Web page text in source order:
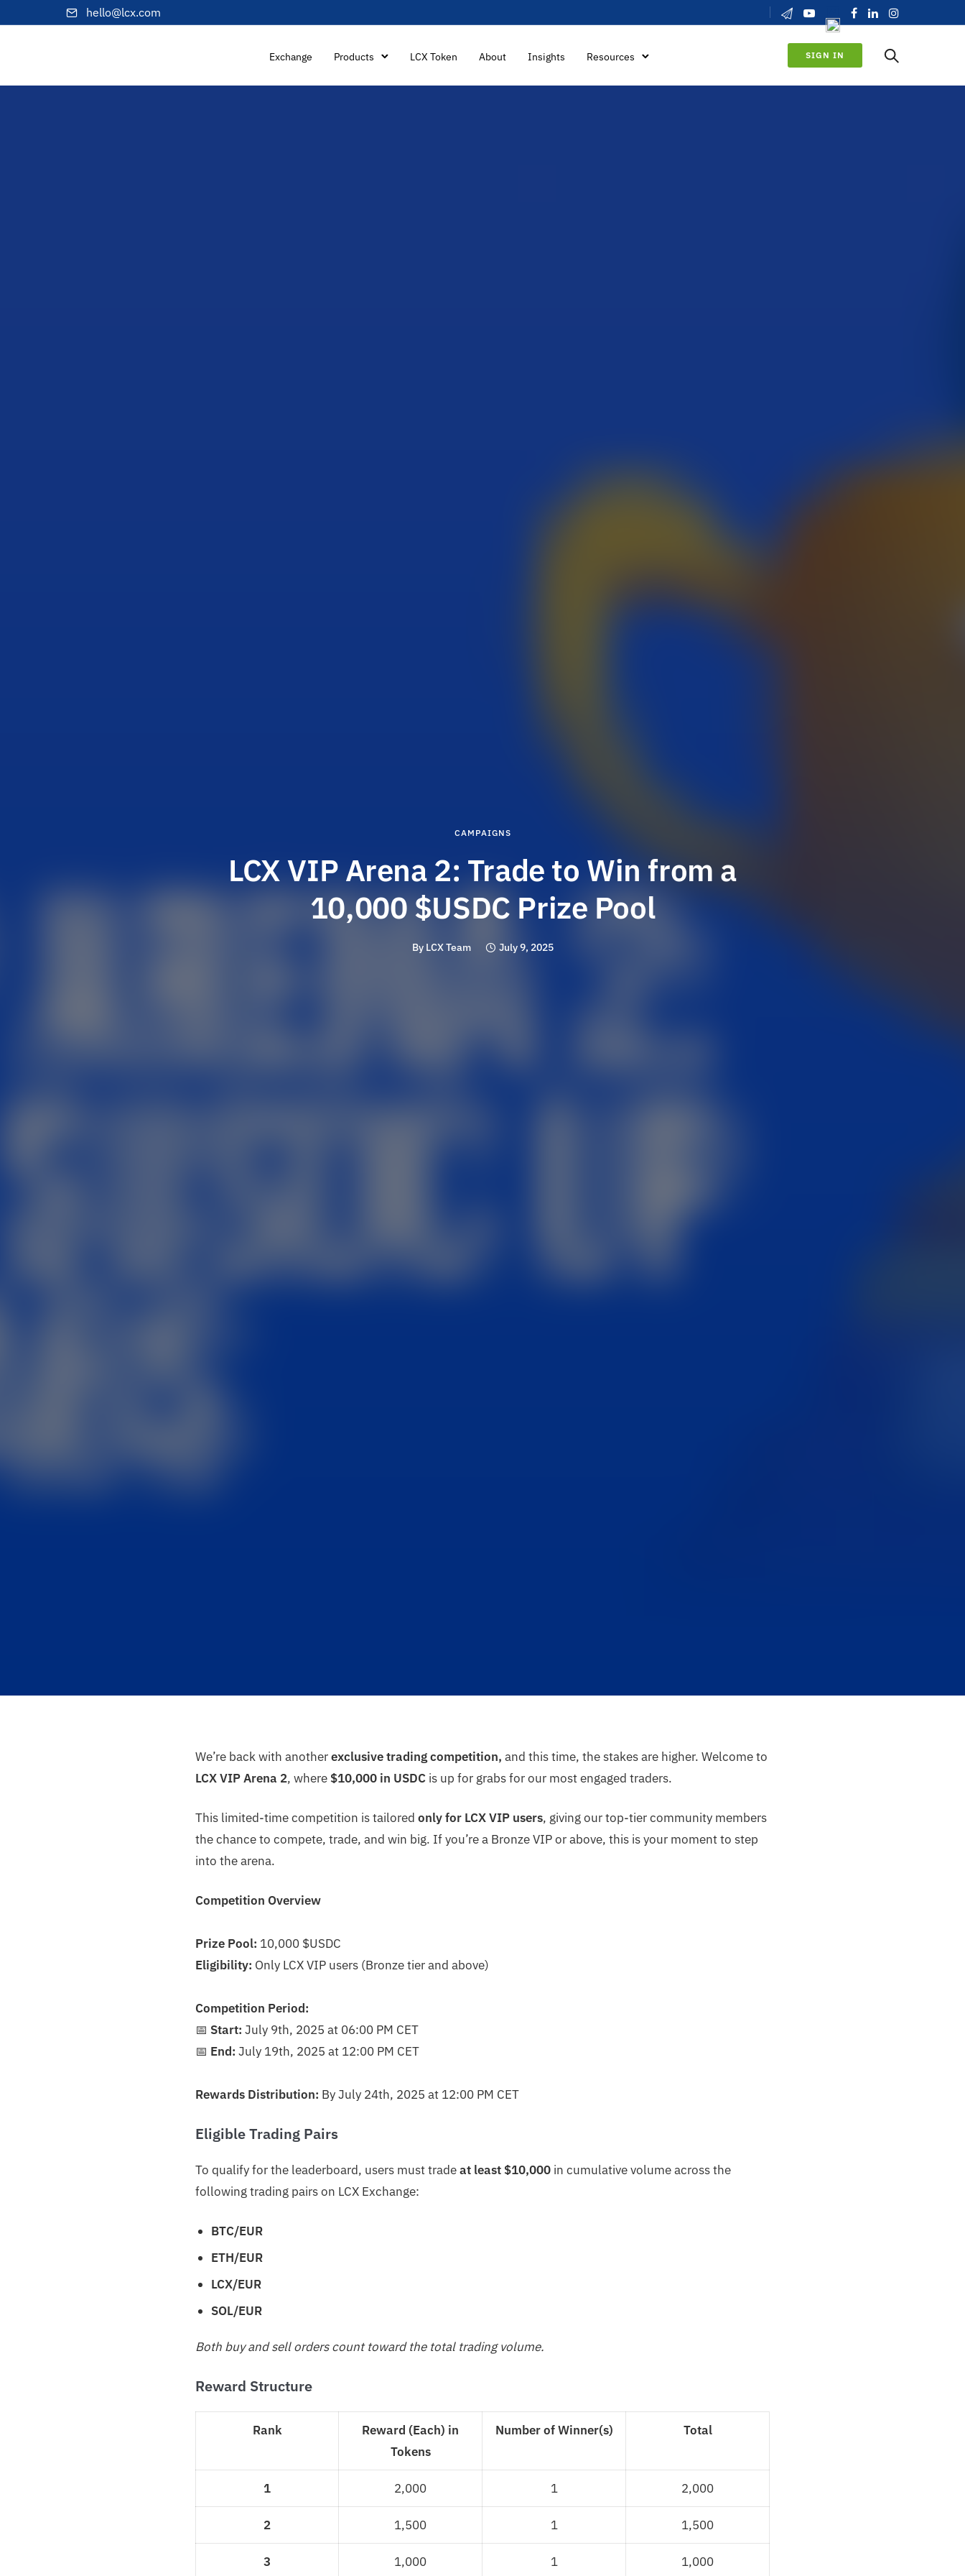
hello@lcx.com
Exchange Products LCX Token About Insights Resources SIGN IN
CAMPAIGNS
LCX VIP Arena 2: Trade to Win from a
10,000 $USDC Prize Pool
By LCX Team July 9, 2025
We’re back with anotherexclusive trading competition, and this time, the stakes are higher. Welcome to
LCX VIP Arena 2, where $10,000 in USDC is up for grabs for our most engaged traders.
This limited-time competition is tailored only for LCX VIP users, giving our top-tier community members
the chance to compete, trade, and win big. If you’re a Bronze VIP or above, this is your moment to step
into the arena.
Competition Overview
Prize Pool: 10,000 $USDC
Eligibility: Only LCX VIP users (Bronze tier and above)
Competition Period:
📅 Start: July 9th, 2025 at 06:00 PM CET
📅 End: July 19th, 2025 at 12:00 PM CET
Rewards Distribution: By July 24th, 2025 at 12:00 PM CET
Eligible Trading Pairs
To qualify for the leaderboard, users must tradeat least $10,000 in cumulative volume across the
following trading pairs on LCX Exchange:
BTC/EUR
ETH/EUR
LCX/EUR
SOL/EUR
Both buy and sell orders count toward the total trading volume.
Reward Structure
Rank
Reward (Each) in
Tokens
Number of Winner(s) Total
1 2,000 1 2,000
2 1,500 1 1,500
3 1,000 1 1,000